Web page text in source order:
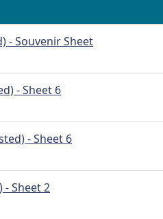
- Souvenir Sheet
- Sheet 6
- Sheet 6
- Sheet 2